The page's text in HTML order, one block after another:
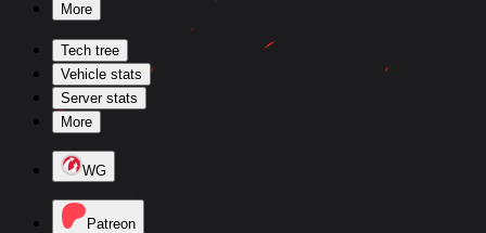
More
Tech tree
Vehicle stats
Server stats
More
WG
Patreon